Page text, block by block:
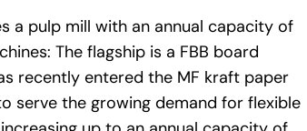
a pulp mill with an annual capacity of
The flagship is a FBB board
recently entered the MF kraft paper
serve the growing demand for flexible